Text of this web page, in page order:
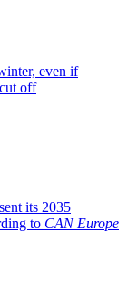
even if
off
its 2035
to CAN Europe